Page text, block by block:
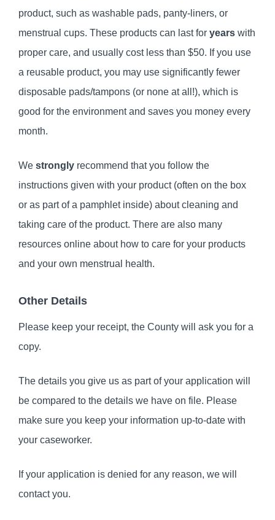
product, such as washable pads, panty-liners, or
menstrual cups. These products can last for years with
proper care, and usually cost less than $50. If you use
a reusable product, you may use significantly fewer
disposable pads/tampons (or none at all!), which is
good for the environment and saves you money every
month.
We strongly recommend that you follow the
instructions given with your product (often on the box
or as part of a pamphlet inside) about cleaning and
taking care of the product. There are also many
resources online about how to care for your products
and your own menstrual health.
Other Details
Please keep your receipt, the County will ask you for a
copy.
The details you give us as part of your application will
be compared to the details we have on file. Please
make sure you keep your information up-to-date with
your caseworker.
If your application is denied for any reason, we will
contact you.